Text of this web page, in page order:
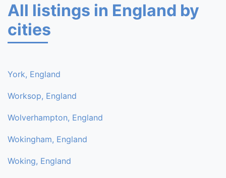
All listings in England by
cities
York, England
Worksop, England
Wolverhampton, England
Wokingham, England
Woking, England